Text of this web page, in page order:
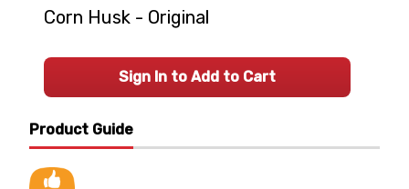
Product Guide
Corn Husk - Original
Sign In to Add to Cart